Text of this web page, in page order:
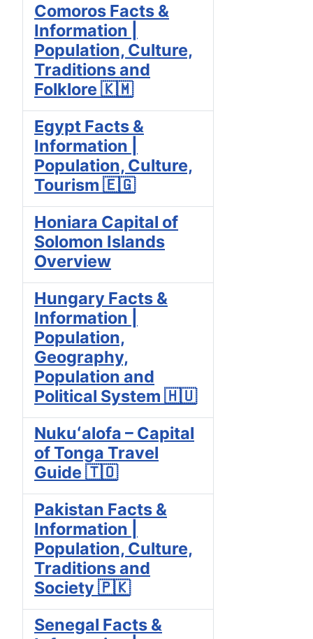
Comoros Facts &
Information |
Population, Culture,
Traditions and
Folklore 🇰🇲
Egypt Facts &
Information |
Population, Culture,
Tourism 🇪🇬
Honiara Capital of
Solomon Islands
Overview
Hungary Facts &
Information |
Population,
Geography,
Population and
Political System 🇭🇺
Nukuʻalofa – Capital
of Tonga Travel
Guide 🇹🇴
Pakistan Facts &
Information |
Population, Culture,
Traditions and
Society 🇵🇰
Senegal Facts &